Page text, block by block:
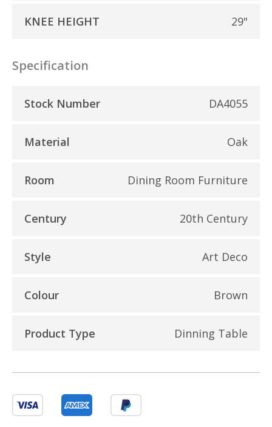
KNEE HEIGHT 29"
Specification
Stock Number DA4055
Material Oak
Room Dining Room Furniture
Century 20th Century
Style Art Deco
Colour Brown
Product Type Dinning Table